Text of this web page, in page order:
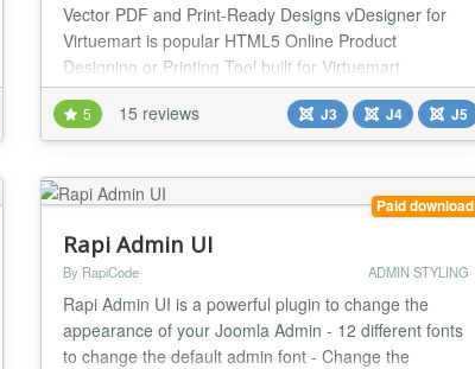
Vector PDF and Print-Ready Designs vDesigner for
Virtuemart is popular HTML5 Online Product
Designing or Printing Tool built for Virtuemart
Shopping cart extension. With the help of this
designing or printing tool now we can get request for
printing designs, text, photos on t-shirts, sweaters,
b...
5 15 reviews J3 J4 J5
Paid download
Rapi Admin UI
By RapiCode ADMIN STYLING
Rapi Admin UI is a powerful plugin to change the
appearance of your Joomla Admin - 12 different fonts
to change the default admin font - Change the